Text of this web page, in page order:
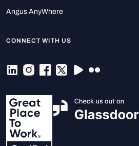
Angus AnyWhere
CONNECT WITH US